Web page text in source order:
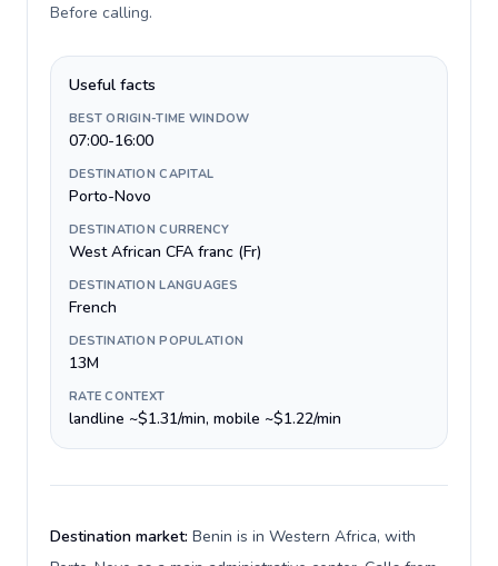
Before calling.
Useful facts
BEST ORIGIN-TIME WINDOW
07:00-16:00
DESTINATION CAPITAL
Porto-Novo
DESTINATION CURRENCY
West African CFA franc (Fr)
DESTINATION LANGUAGES
French
DESTINATION POPULATION
13M
RATE CONTEXT
landline ~$1.31/min, mobile ~$1.22/min
Destination market: Benin is in Western Africa, with